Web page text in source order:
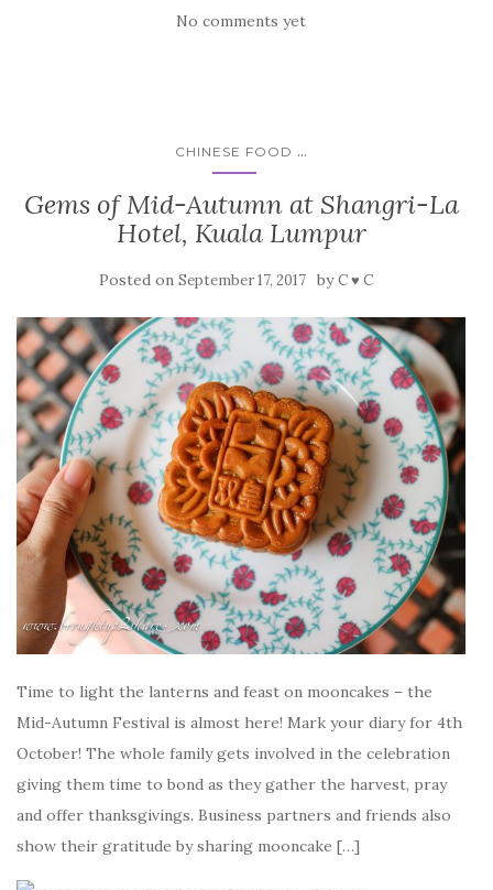
No comments yet
CHINESE FOOD ...
Gems of Mid-Autumn at Shangri-La
Hotel, Kuala Lumpur
Posted on September 17, 2017 byC ♥ C
Time to light the lanterns and feast on mooncakes – the
Mid-Autumn Festival is almost here! Mark your diary for 4th
October! The whole family gets involved in the celebration
giving them time to bond as they gather the harvest, pray
and offer thanksgivings. Business partners and friends also
show their gratitude by sharing mooncake […]